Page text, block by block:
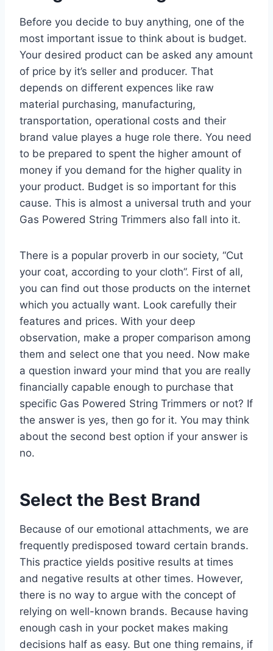
Before you decide to buy anything, one of the
most important issue to think about is budget.
Your desired product can be asked any amount
of price by it’s seller and producer. That
depends on different expences like raw
material purchasing, manufacturing,
transportation, operational costs and their
brand value playes a huge role there. You need
to be prepared to spent the higher amount of
money if you demand for the higher quality in
your product. Budget is so important for this
cause. This is almost a universal truth and your
Gas Powered String Trimmers also fall into it.
There is a popular proverb in our society, “Cut
your coat, according to your cloth”. First of all,
you can find out those products on the internet
which you actually want. Look carefully their
features and prices. With your deep
observation, make a proper comparison among
them and select one that you need. Now make
a question inward your mind that you are really
financially capable enough to purchase that
specific Gas Powered String Trimmers or not? If
the answer is yes, then go for it. You may think
about the second best option if your answer is
no.
Select the Best Brand
Because of our emotional attachments, we are
frequently predisposed toward certain brands.
This practice yields positive results at times
and negative results at other times. However,
there is no way to argue with the concept of
relying on well-known brands. Because having
enough cash in your pocket makes making
decisions half as easy. But one thing remains, if